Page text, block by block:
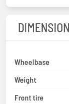
Wheelbase
Weight
Front tire